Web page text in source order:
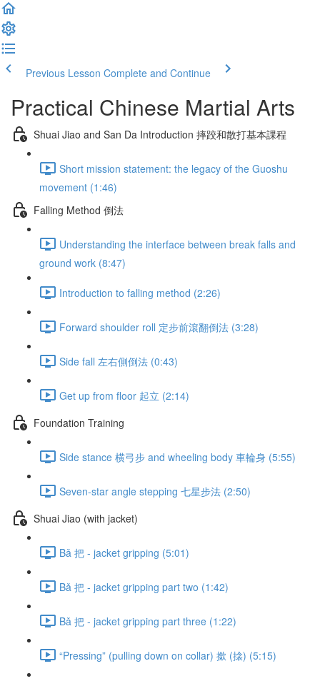
Previous Lesson Complete and Continue
Practical Chinese Martial Arts
Shuai Jiao and San Da Introduction 摔跤和散打基本課程
Short mission statement: the legacy of the Guoshu
movement (1:46)
Falling Method 倒法
Understanding the interface between break falls and
ground work (8:47)
Introduction to falling method (2:26)
Forward shoulder roll 定步前滾翻倒法 (3:28)
Side fall 左右側倒法 (0:43)
Get up from floor 起立 (2:14)
Foundation Training
Side stance 横弓步 and wheeling body 車輪身 (5:55)
Seven-star angle stepping 七星步法 (2:50)
Shuai Jiao (with jacket)
Bǎ 把 - jacket gripping (5:01)
Bǎ 把 - jacket gripping part two (1:42)
Bǎ 把 - jacket gripping part three (1:22)
“Pressing” (pulling down on collar) 撳 (搇) (5:15)